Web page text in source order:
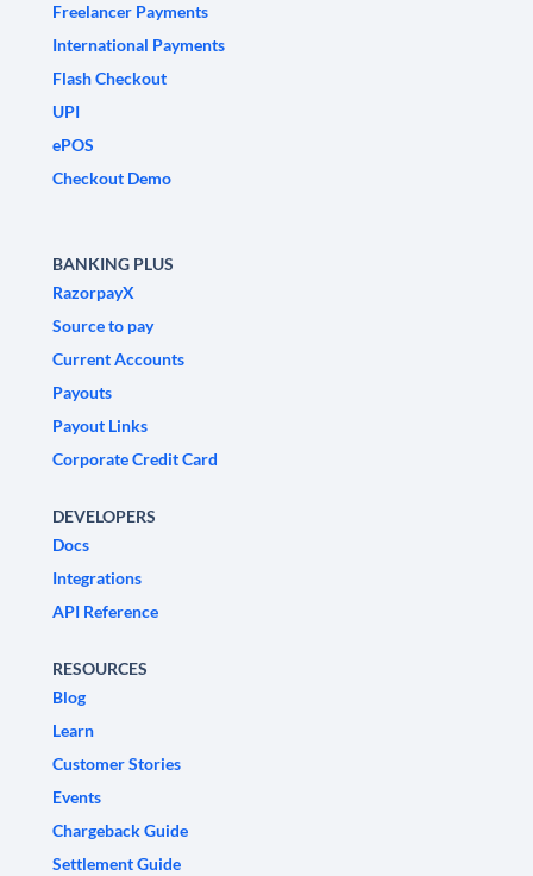
Freelancer Payments
International Payments
Flash Checkout
UPI
ePOS
Checkout Demo
BANKING PLUS
RazorpayX
Source to pay
Current Accounts
Payouts
Payout Links
Corporate Credit Card
DEVELOPERS
Docs
Integrations
API Reference
RESOURCES
Blog
Learn
Customer Stories
Events
Chargeback Guide
Settlement Guide